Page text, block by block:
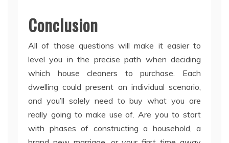
Conclusion
All of those questions will make it easier to
level you in the precise path when deciding
which house cleaners to purchase. Each
dwelling could present an individual scenario,
and you’ll solely need to buy what you are
really going to make use of. Are you to start
with phases of constructing a household, a